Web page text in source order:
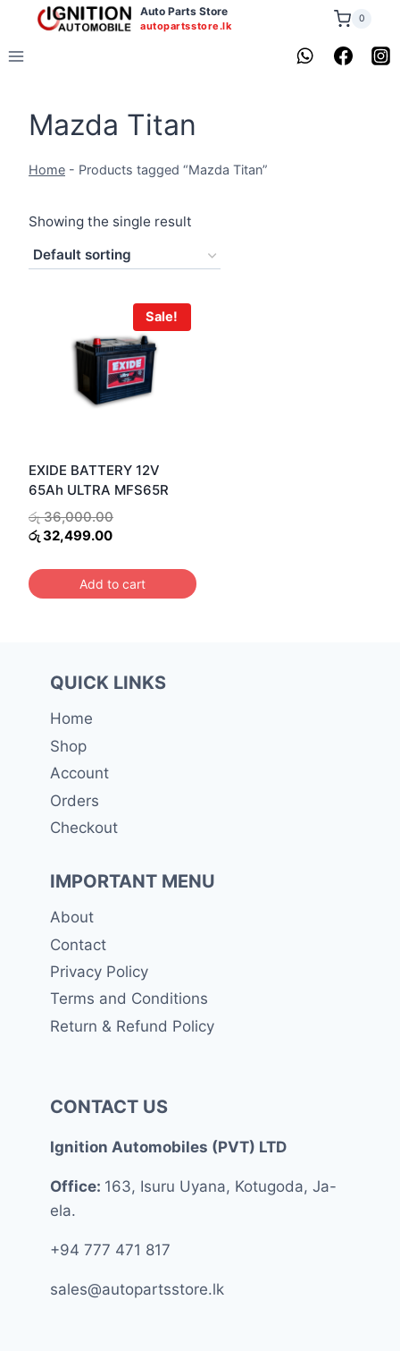
content
Auto Parts Store
autopartsstore.lk
0
Mazda Titan
Home - Products tagged “Mazda Titan”
Showing the single result
Sale!
EXIDE BATTERY 12V
65Ah ULTRA MFS65R
රු36,000.00Original
රු 36,000.00.
රු32,499.00Current
is:
රු 32,499.00.
Add to cart
QUICK LINKS
Home
Shop
Account
Orders
Checkout
IMPORTANT MENU
About
Contact
Privacy Policy
Terms and Conditions
Return & Refund Policy
CONTACT US
Ignition Automobiles (PVT) LTD
Office: 163, Isuru Uyana, Kotugoda, Ja-
ela.
+94 777 471 817
sales@autopartsstore.lk